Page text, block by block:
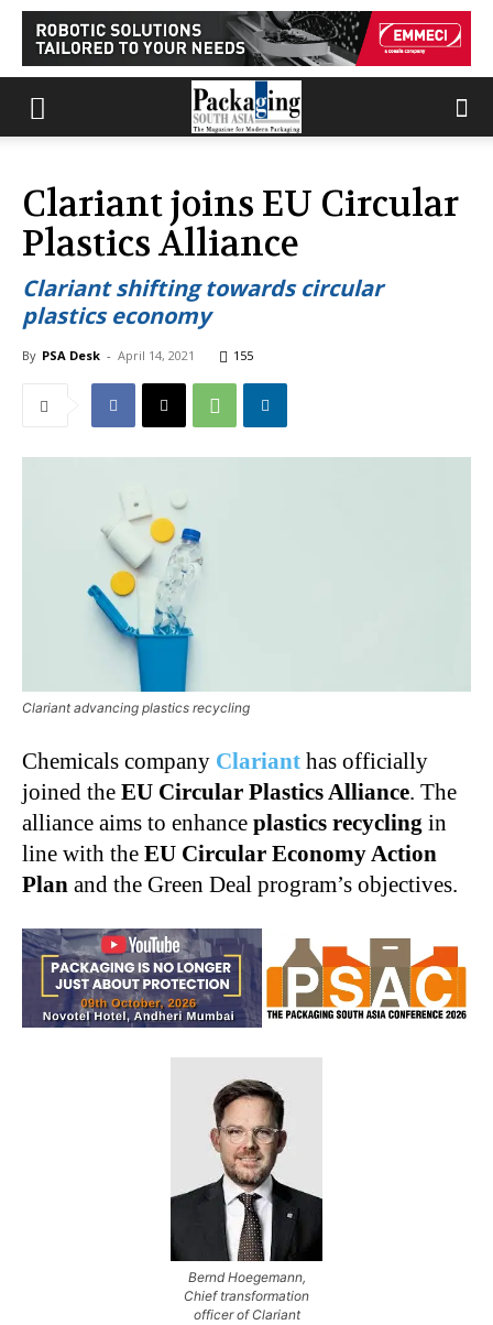
Clariant joins EU Circular
Plastics Alliance
Clariant shifting towards circular
plastics economy
By PSA Desk - April 14, 2021 155
Clariant advancing plastics recycling
Chemicals company Clariant has officially
joined the EU Circular Plastics Alliance. The
alliance aims to enhance plastics recycling in
line with the EU Circular Economy Action
Plan and the Green Deal program’s objectives.
Bernd Hoegemann,
Chief transformation
officer of Clariant